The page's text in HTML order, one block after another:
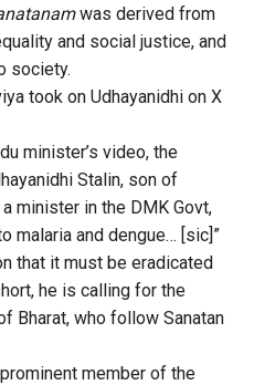
was derived from
and social justice, and
society.
took on Udhayanidhi on X
minister’s video, the
Stalin, son of
minister in the DMK Govt,
malaria and dengue… [sic]”
that it must be eradicated
he is calling for the
Bharat, who follow Sanatan
member of the